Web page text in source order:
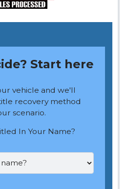
Start here
vehicle and we'll
recovery method
scenario.
In Your Name?